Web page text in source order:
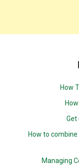
How
Get
How to
Managing